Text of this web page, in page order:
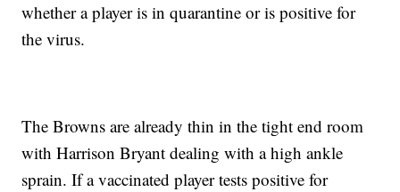
whether a player is in quarantine or is positive for
the virus.
The Browns are already thin in the tight end room
with Harrison Bryant dealing with a high ankle
sprain. If a vaccinated player tests positive for